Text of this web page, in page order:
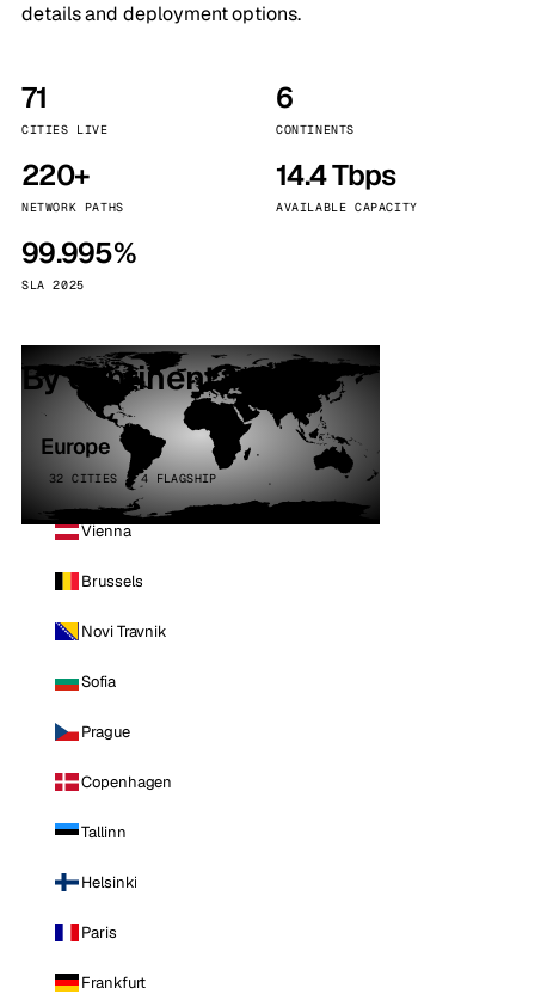
details and deployment options.
71
CITIES LIVE
6
CONTINENTS
220+
NETWORK PATHS
14.4 Tbps
AVAILABLE CAPACITY
99.995%
SLA 2025
By continent
Europe
32 CITIES · 4 FLAGSHIP
Vienna
Brussels
Novi Travnik
Sofia
Prague
Copenhagen
Tallinn
Helsinki
Paris
Frankfurt